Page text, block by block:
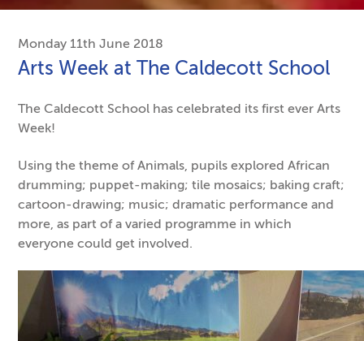
Monday 11th June 2018
Arts Week at The Caldecott School
The Caldecott School has celebrated its first ever Arts
Week!
Using the theme of Animals, pupils explored African
drumming; puppet-making; tile mosaics; baking craft;
cartoon-drawing; music; dramatic performance and
more, as part of a varied programme in which
everyone could get involved.